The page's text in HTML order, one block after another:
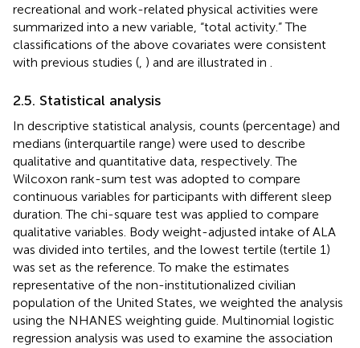
recreational and work-related physical activities were
summarized into a new variable, “total activity.” The
classifications of the above covariates were consistent
with previous studies ( ) and are illustrated in
2.5. Statistical analysis
In descriptive statistical analysis, counts (percentage) and
medians (interquartile range) were used to describe
qualitative and quantitative data, respectively. The
Wilcoxon rank-sum test was adopted to compare
continuous variables for participants with different sleep
duration. The chi-square test was applied to compare
qualitative variables. Body weight-adjusted intake of ALA
was divided into tertiles, and the lowest tertile (tertile 1)
was set as the reference. To make the estimates
representative of the non-institutionalized civilian
population of the United States, we weighted the analysis
using the NHANES weighting guide. Multinomial logistic
regression analysis was used to examine the association